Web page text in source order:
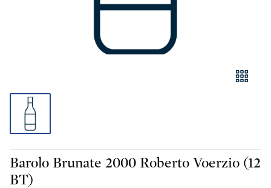
Barolo Brunate 2000 Roberto Voerzio (12
BT)